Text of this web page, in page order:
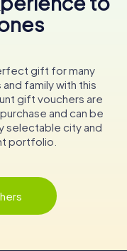
gift for many
family with this
gift vouchers are
and can be
selectable city and
portfolio.